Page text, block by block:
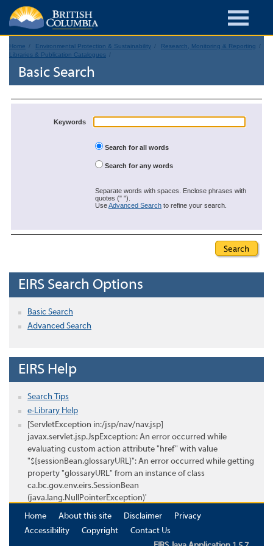
Home Environmental Protection & Sustainability
Research, Monitoring & Reporting
Libraries & Publication Catalogues
Basic Search
Keywords
Search for all words
Search for any words
Separate words with spaces. Enclose phrases with
quotes (" ").
UseAdvanced Search to refine your search.
EIRS Search Options
Basic Search
Advanced Search
EIRS Help
Search Tips
e-Library Help
[ServletException in:/jsp/nav/nav.jsp]
javax.servlet.jsp.JspException: An error occurred while
evaluating custom action attribute "href" with value
"${sessionBean.glossaryURL}": An error occurred while getting
property "glossaryURL" from an instance of class
ca.bc.gov.env.eirs.SessionBean
(java.lang.NullPointerException)'
Home
About this site Disclaimer
Privacy
Accessibility
Copyright
Contact Us